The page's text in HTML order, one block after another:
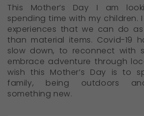
This Mother’s Day I am
spending time with my children.
experiences that we can do
than material items. Covid-19
slow down, to reconnect with
embrace adventure through
wish this Mother’s Day is to
family, being outdoors
something new.